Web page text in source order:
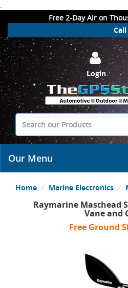
.
Free 2-Day Air on
Login
Our Menu
Home Marine Electronics
Raymarine Masthead
Vane and
Free Ground